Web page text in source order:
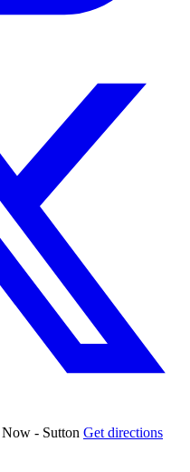
Get directions